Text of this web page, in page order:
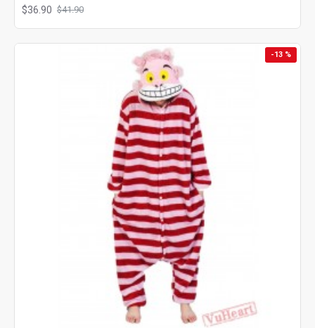
$36.90 $41.90
-13 %